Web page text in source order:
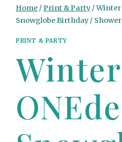
Home / Print & Party / Winter
Snowglobe Birthday /
PRINT & PARTY
Winter